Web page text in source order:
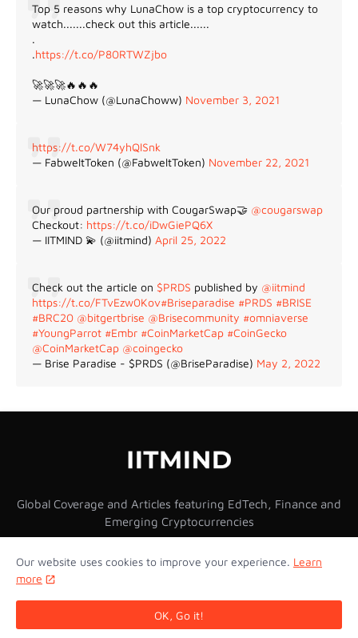
Top 5 reasons why LunaChow is a top cryptocurrency to
watch.......check out this article......
.
.https://t.co/P80RTWZjbo
🚀🚀🚀🔥🔥🔥
— LunaChow (@LunaChoww) November 3, 2021
https://t.co/W74yhQlSnk
— FabweltToken (@FabweltToken) November 22, 2021
Our proud partnership with CougarSwap🤝 @cougarswap
Checkout: https://t.co/iDwGiePQ6X
— IITMIND 💫 (@iitmind) April 25, 2022
Check out the article on $PRDS published by @iitmind
https://t.co/FTvEzw0Kov#Briseparadise #PRDS #BRISE
#BRC20 @bitgertbrise @Brisecommunity #omniaverse
#YoungParrot #Embr #CoinMarketCap #CoinGecko
@CoinMarketCap @coingecko
— Brise Paradise - $PRDS (@BriseParadise) May 2, 2022
Global Coverage and Articles featuring EdTech, Finance and
Emerging Cryptocurrencies
Copyright © 2026 IITMIND Inc. All Rights Reserved
Our website uses cookies to improve your experience. Learn
more
OK, Go it!